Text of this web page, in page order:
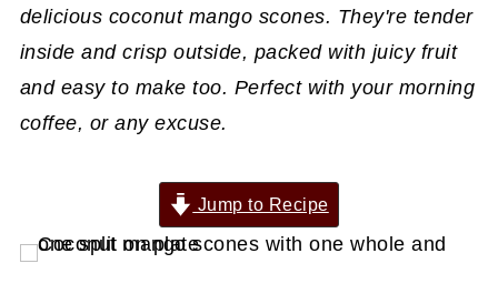
delicious coconut mango scones. They're tender
inside and crisp outside, packed with juicy fruit
and easy to make too. Perfect with your morning
coffee, or any excuse.
Jump to Recipe